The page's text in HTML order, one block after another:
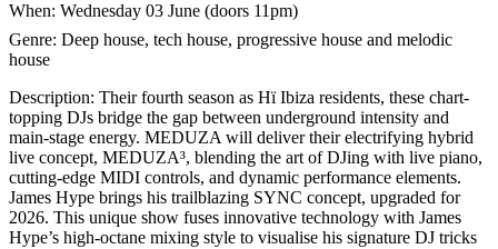
When: Wednesday 03 June (doors 11pm)
Genre: Deep house, tech house, progressive house and melodic
house
Description: Their fourth season as Hï Ibiza residents, these chart-
topping DJs bridge the gap between underground intensity and
main-stage energy. MEDUZA will deliver their electrifying hybrid
live concept, MEDUZA³, blending the art of DJing with live piano,
cutting-edge MIDI controls, and dynamic performance elements.
James Hype brings his trailblazing SYNC concept, upgraded for
2026. This unique show fuses innovative technology with James
Hype’s high-octane mixing style to visualise his signature DJ tricks